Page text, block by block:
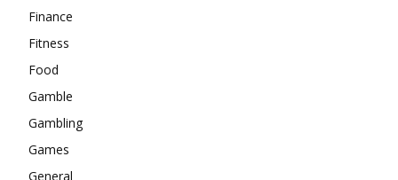
Finance
Fitness
Food
Gamble
Gambling
Games
General